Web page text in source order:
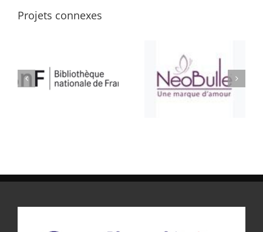
Projets connexes
SELLERIE CONFORT